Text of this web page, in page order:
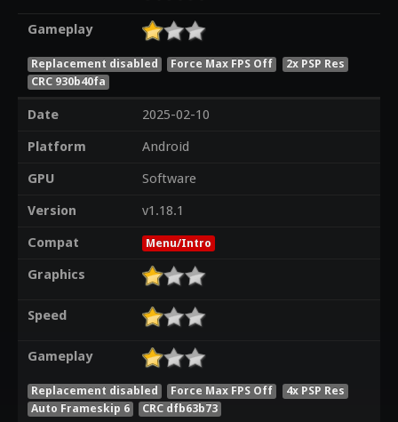
Gameplay
Replacement disabled Force Max FPS Off
2x PSP Res
CRC 930b40fa
Date
2025-02-10
Platform
Android
GPU
Software
Version
v1.18.1
Compat
Menu/Intro
Graphics
Speed
Gameplay
Replacement disabled Force Max FPS Off
4x PSP Res
Auto Frameskip 6
CRC dfb63b73